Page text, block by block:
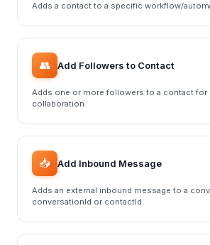
Adds a contact to a specific workflow/
👥 Add Followers to Contact
Adds one or more followers to a contact for
collaboration.
📥 Add Inbound Message
Adds an external inbound message to a
conversationId or contactId.